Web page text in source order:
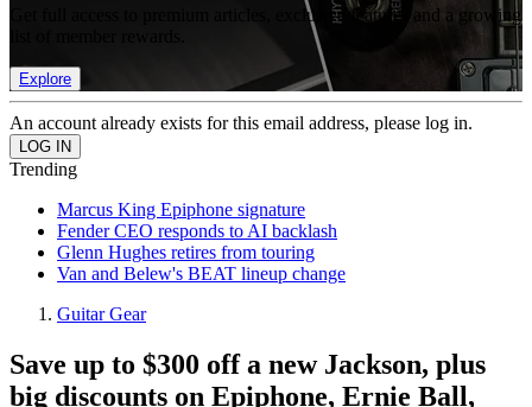
Get full access to premium articles, exclusive features and a growing
Explore
An account already exists for this email address, please log in.
Trending
Marcus King Epiphone signature
Fender CEO responds to AI backlash
Glenn Hughes retires from touring
Van and Belew's BEAT lineup change
Guitar Gear
Save up to $300 off a new Jackson, plus
big discounts on Epiphone, Ernie Ball,